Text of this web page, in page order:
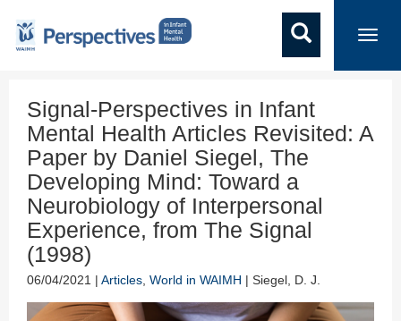
Signal-Perspectives in Infant
Mental Health Articles Revisited: A
Paper by Daniel Siegel, The
Developing Mind: Toward a
Neurobiology of Interpersonal
Experience, from The Signal
(1998)
06/04/2021 | Articles World in WAIMH | Siegel, D. J.